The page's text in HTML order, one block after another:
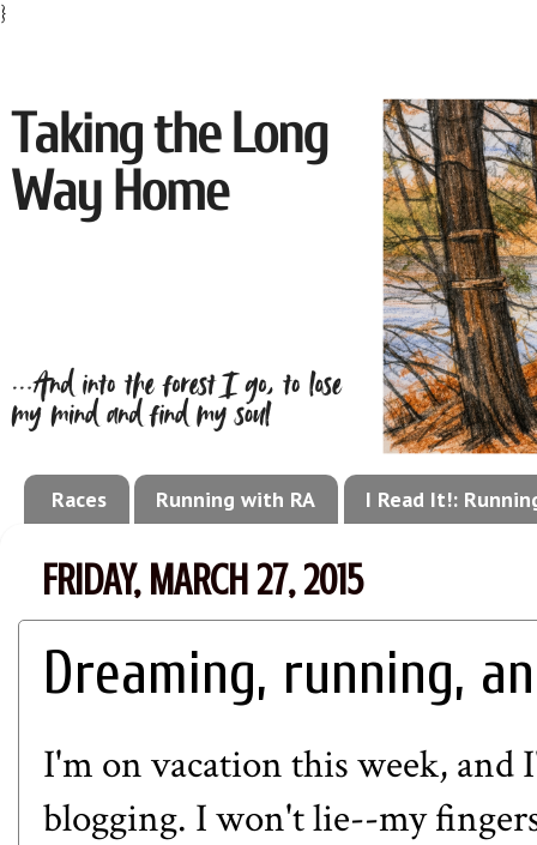
}
Races Running with RA I Read It!:
FRIDAY, MARCH 27, 2015
Dreaming, running,
I'm on vacation this week, and
blogging. I won't lie--my